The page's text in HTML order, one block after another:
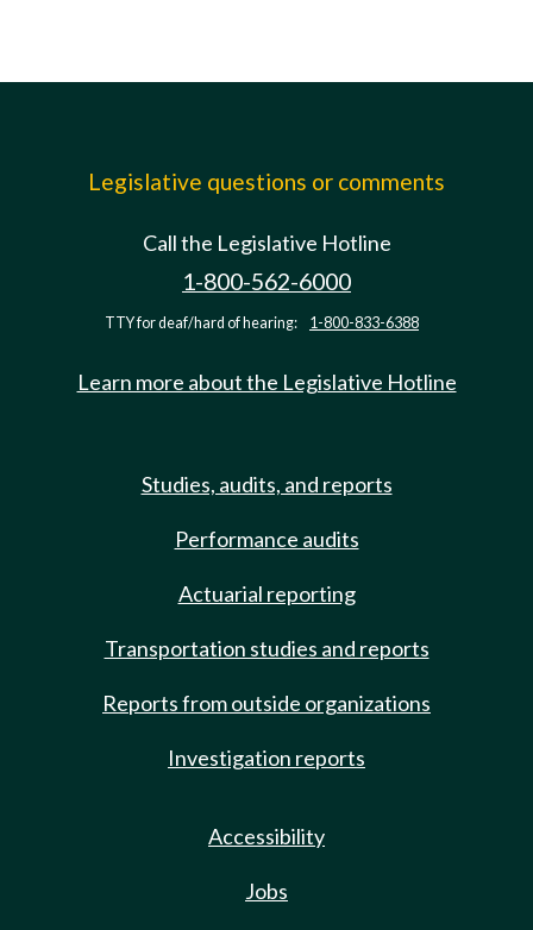
Legislative questions or comments
Call the Legislative Hotline
1-800-562-6000
TTY for deaf/hard of hearing: 1-800-833-6388
Learn more about the Legislative Hotline
Studies, audits, and reports
Performance audits
Actuarial reporting
Transportation studies and reports
Reports from outside organizations
Investigation reports
Accessibility
Jobs